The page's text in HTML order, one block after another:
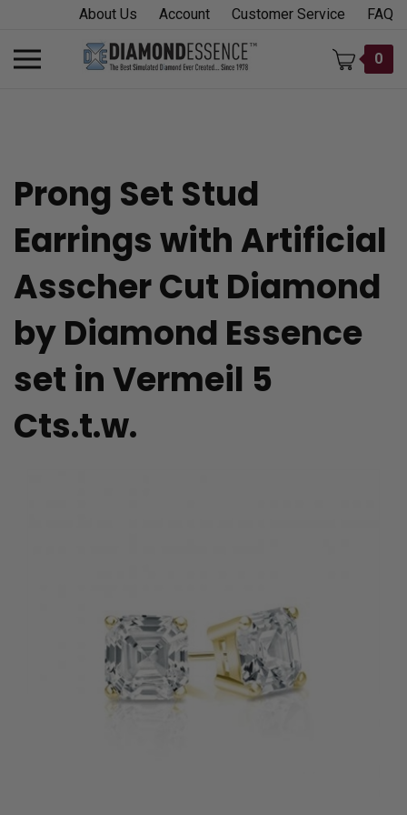
content
About Us Account Customer Service FAQ
Toggle
mobile
0
Prong Set Stud
Earrings with Artificial
Asscher Cut Diamond
by Diamond Essence
set in Vermeil 5
Cts.t.w.